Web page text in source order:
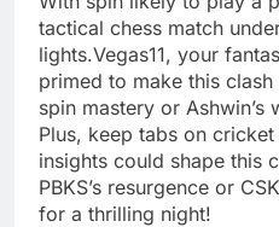
tactical chess match
lights.Vegas11, your
primed to make this clash
spin mastery or
Plus, keep tabs on
insights could shape this
PBKS’s resurgence or
for a thrilling night!